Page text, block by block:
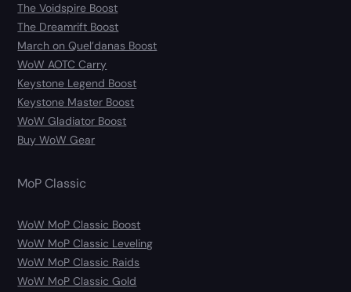
The Voidspire Boost
The Dreamrift Boost
March on Quel’danas Boost
WoW AOTC Carry
Keystone Legend Boost
Keystone Master Boost
WoW Gladiator Boost
Buy WoW Gear
MoP Classic
WoW MoP Classic Boost
WoW MoP Classic Leveling
WoW MoP Classic Raids
WoW MoP Classic Gold